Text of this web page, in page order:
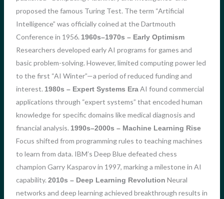
proposed the famous Turing Test. The term “Artificial
Intelligence” was officially coined at the Dartmouth
Conference in 1956. 1960s–1970s – Early Optimism
Researchers developed early AI programs for games and
basic problem-solving. However, limited computing power led
to the first “AI Winter”—a period of reduced funding and
interest. 1980s – Expert Systems EraAI found commercial
applications through “expert systems” that encoded human
knowledge for specific domains like medical diagnosis and
financial analysis. 1990s–2000s – Machine Learning Rise
Focus shifted from programming rules to teaching machines
to learn from data. IBM’s Deep Blue defeated chess
champion Garry Kasparov in 1997, marking a milestone in AI
capability. 2010s – Deep Learning Revolution Neural
networks and deep learning achieved breakthrough results in